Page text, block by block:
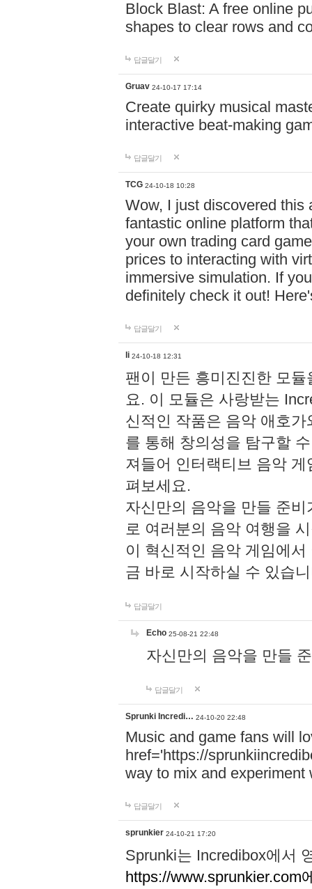
Block Blast: A free online
shapes to clear rows and
답글달기
Gruav 24-10-17 17:14
Create quirky musical
interactive beat-making
답글달기
TCG 24-10-18 10:28
Wow, I just discovered this
fantastic online platform
your own trading card
prices to interacting with
immersive simulation. If
definitely check it out!
답글달기
li 24-10-18 12:31
팬이 만든 흥미진진한 모
요. 이 모듈은 사랑받는
신적인 작품은 음악 애호
를 통해 창의성을 탐구할
져들어 인터랙티브 음악
펴보세요.
자신만의 음악을 만들 준
로 여러분의 음악 여행을
이 혁신적인 음악 게임에
금 바로 시작하실 수 있습
답글달기
Echo 25-08-21 22:48
자신만의 음악을 만들
답글달기
Sprunki Incredi… 24-10-20 22:48
Music and game fans will
href='https://
way to mix and experiment
답글달기
sprunkier 24-10-21 17:20
Sprunki는 Incredibox에서
https://www.sprunkier.com